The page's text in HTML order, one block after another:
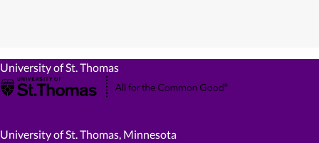
University of St. Thomas
University of St. Thomas, Minnesota